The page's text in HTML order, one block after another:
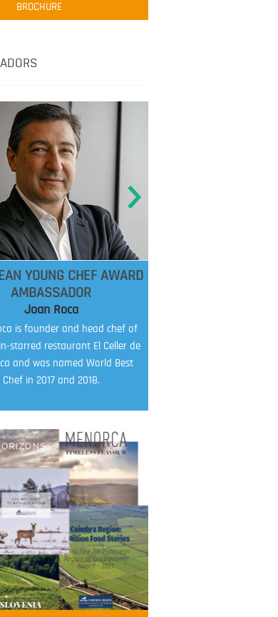
BROCHURE
YOUNG CHEF AWARD
AMBASSADOR
Joan Roca
is founder and head chef of
starred restaurant El Celler de
and was named World Best
Chef in 2017 and 2018.
FOOD FILM MENU
AMBASSADOR